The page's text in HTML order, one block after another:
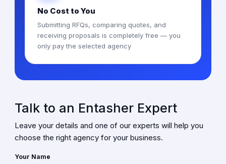
No Cost to You
Submitting RFQs, comparing quotes, and
receiving proposals is completely free — you
only pay the selected agency
Talk to an Entasher Expert
Leave your details and one of our experts will help you
choose the right agency for your business.
Your Name